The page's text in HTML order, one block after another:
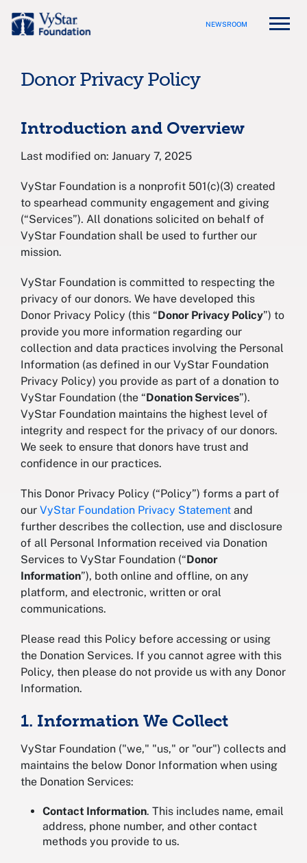
NEWSROOM
Donor Privacy Policy
Introduction and Overview
Last modified on: January 7, 2025
VyStar Foundation is a nonprofit 501(c)(3) created
to spearhead community engagement and giving
(“Services”). All donations solicited on behalf of
VyStar Foundation shall be used to further our
mission.
VyStar Foundation is committed to respecting the
privacy of our donors. We have developed this
Donor Privacy Policy (this “Donor Privacy Policy”) to
provide you more information regarding our
collection and data practices involving the Personal
Information (as defined in our VyStar Foundation
Privacy Policy) you provide as part of a donation to
VyStar Foundation (the “Donation Services”).
VyStar Foundation maintains the highest level of
integrity and respect for the privacy of our donors.
We seek to ensure that donors have trust and
confidence in our practices.
This Donor Privacy Policy (“Policy”) forms a part of
our VyStar Foundation Privacy Statement and
further describes the collection, use and disclosure
of all Personal Information received via Donation
Services to VyStar Foundation (“Donor
Information”), both online and offline, on any
platform, and electronic, written or oral
communications.
Please read this Policy before accessing or using
the Donation Services. If you cannot agree with this
Policy, then please do not provide us with any Donor
Information.
1. Information We Collect
VyStar Foundation ("we," "us," or "our") collects and
maintains the below Donor Information when using
the Donation Services:
Contact Information. This includes name, email
address, phone number, and other contact
methods you provide to us.